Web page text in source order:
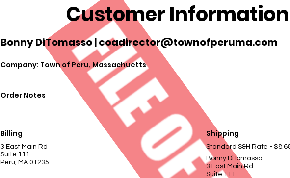
Customer
Bonny DiTomasso |coadirector@townofperuma.com
Company: Town of Peru, Massachuetts
Order Notes
Billing
3 East Main Rd
Suite 111
Peru, MA 01235
Shipping
Standard S&H Rate -
Bonny DiTomasso
3 East Main Rd
Suite 111